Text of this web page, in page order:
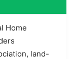
Home
land-